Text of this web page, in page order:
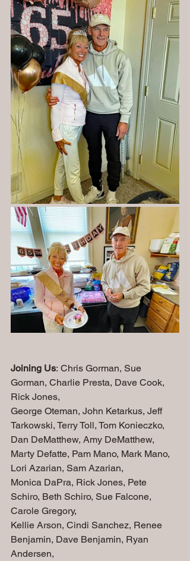
Joining Us: Chris Gorman, Sue
Gorman, Charlie Presta, Dave Cook,
Rick Jones,
George Oteman, John Ketarkus, Jeff
Tarkowski, Terry Toll, Tom Konieczko,
Dan DeMatthew, Amy DeMatthew,
Marty Defatte, Pam Mano, Mark Mano,
Lori Azarian, Sam Azarian,
Monica DaPra, Rick Jones, Pete
Schiro, Beth Schiro, Sue Falcone,
Carole Gregory,
Kellie Arson, Cindi Sanchez, Renee
Benjamin, Dave Benjamin, Ryan
Andersen,